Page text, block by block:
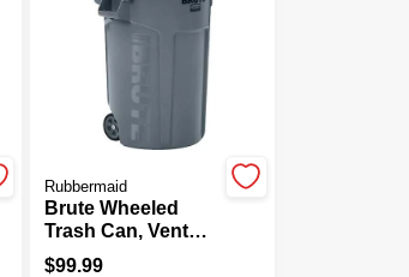
Rubbermaid
Brute Wheeled
Trash Can, Vented,
44 Gallon
$99.99